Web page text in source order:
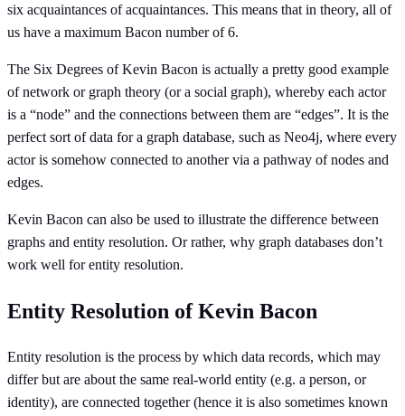
six acquaintances of acquaintances. This means that in theory, all of
us have a maximum Bacon number of 6.
The Six Degrees of Kevin Bacon is actually a pretty good example
of network or graph theory (or a social graph), whereby each actor
is a “node” and the connections between them are “edges”. It is the
perfect sort of data for a graph database, such as Neo4j, where every
actor is somehow connected to another via a pathway of nodes and
edges.
Kevin Bacon can also be used to illustrate the difference between
graphs and entity resolution. Or rather, why graph databases don’t
work well for entity resolution.
Entity Resolution of Kevin Bacon
Entity resolution is the process by which data records, which may
differ but are about the same real-world entity (e.g. a person, or
identity), are connected together (hence it is also sometimes known